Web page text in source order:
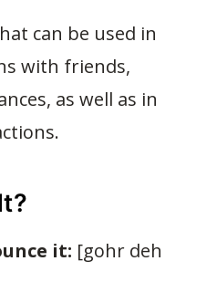
can be used in
with friends,
as well as in
it: [gohr deh